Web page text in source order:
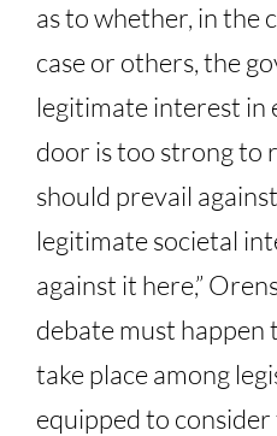
as to whether, in the
case or others, the
legitimate interest in
door is too strong to
should prevail
legitimate societal
against it here,”
debate must happen
take place among
equipped to